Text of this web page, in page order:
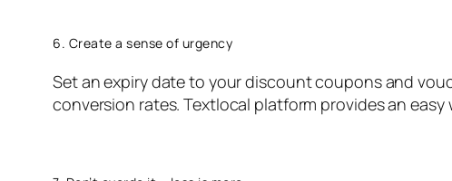
6. Create a sense of urgency
Set an expiry date to your discount coupons and
conversion rates. Textlocal platform provides an